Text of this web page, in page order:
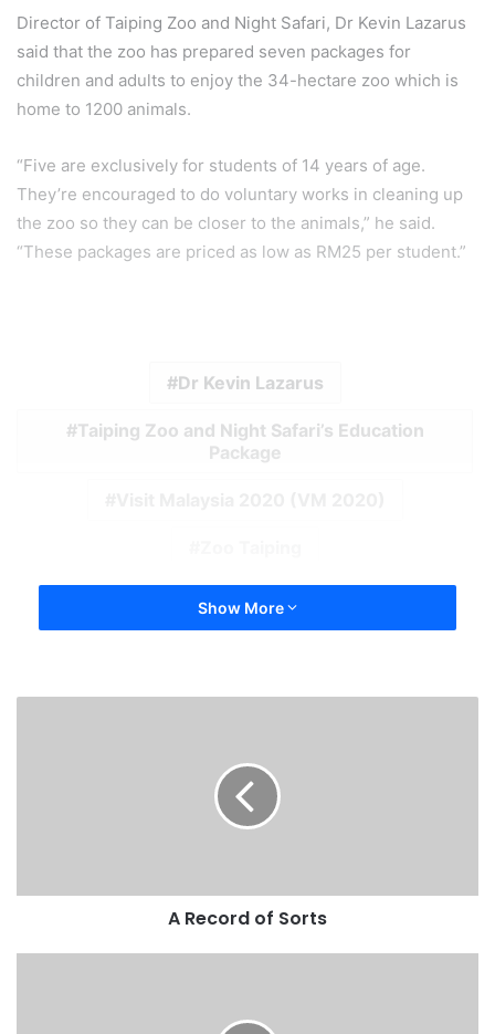
Director of Taiping Zoo and Night Safari, Dr Kevin Lazarus
said that the zoo has prepared seven packages for
children and adults to enjoy the 34-hectare zoo which is
home to 1200 animals.
“Five are exclusively for students of 14 years of age.
They’re encouraged to do voluntary works in cleaning up
the zoo so they can be closer to the animals,” he said.
“These packages are priced as low as RM25 per student.”
Dr Kevin Lazarus
Taiping Zoo and Night Safari’s Education
Package
Show More
A Record of Sorts